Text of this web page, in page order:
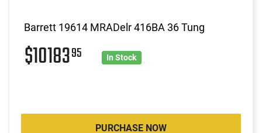
Barrett 19614 MRADelr 416BA 36 Tung
$1018395 In Stock
PURCHASE NOW